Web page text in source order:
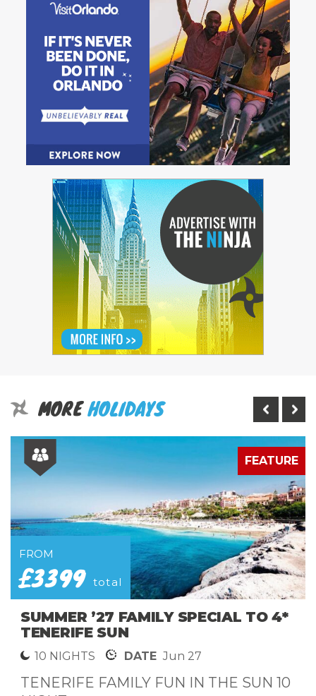
MOREHOLIDAYS
FEATURE
FROM
£3399 total
SUMMER ’27 FAMILY SPECIAL TO 4*
TENERIFE SUN
10 NIGHTS DATE Jun 27
TENERIFE FAMILY FUN IN THE SUN 10